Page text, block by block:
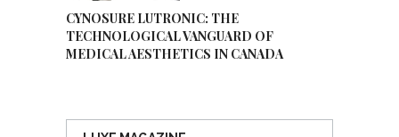
CYNOSURE LUTRONIC: THE
TECHNOLOGICAL VANGUARD OF
MEDICAL AESTHETICS IN CANADA